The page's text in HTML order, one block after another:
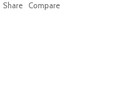
Share Compare